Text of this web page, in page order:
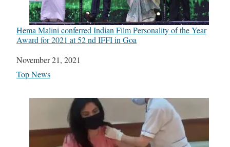
Hema Malini conferred Indian Film Personality of the Year
Award for 2021 at 52 nd IFFI in Goa
Date
November 21, 2021
In relation to
Top News